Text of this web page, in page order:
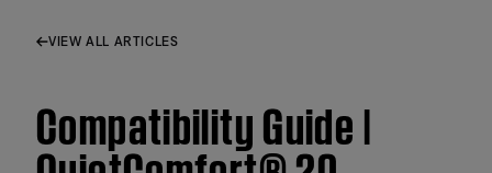
VIEW ALL ARTICLES
Compatibility Guide |